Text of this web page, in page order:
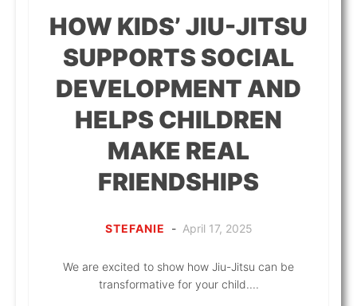
HOW KIDS’ JIU-JITSU
SUPPORTS SOCIAL
DEVELOPMENT AND
HELPS CHILDREN
MAKE REAL
FRIENDSHIPS
STEFANIE - April 17, 2025
We are excited to show how Jiu-Jitsu can be
transformative for your child....